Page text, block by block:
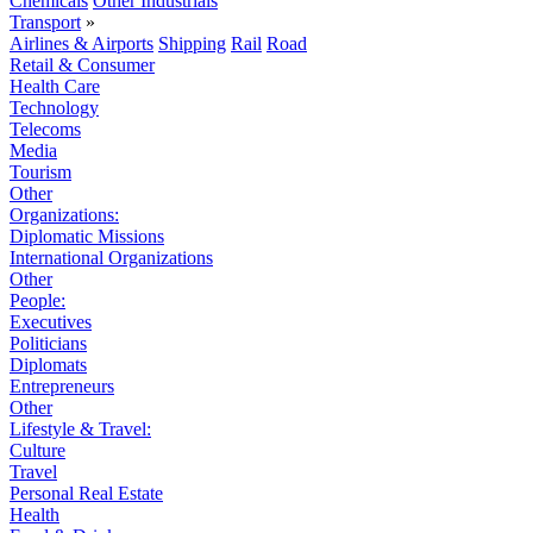
Transport »
Airlines & Airports Shipping Rail Road
Retail & Consumer
Health Care
Technology
Telecoms
Media
Tourism
Other
Organizations:
Diplomatic Missions
International Organizations
Other
People:
Executives
Politicians
Diplomats
Entrepreneurs
Other
Lifestyle & Travel:
Culture
Travel
Personal Real Estate
Health